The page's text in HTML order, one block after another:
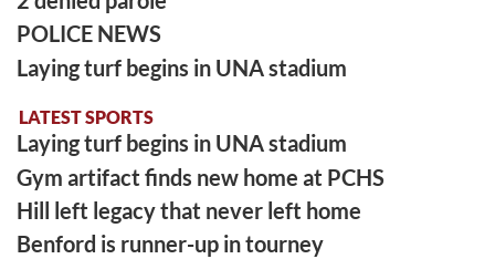
POLICE NEWS
Laying turf begins in UNA stadium
LATEST SPORTS
Laying turf begins in UNA stadium
Gym artifact finds new home at PCHS
Hill left legacy that never left home
Benford is runner-up in tourney